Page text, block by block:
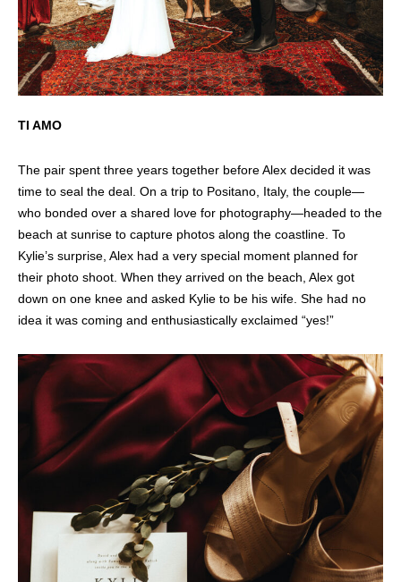
TI AMO
The pair spent three years together before Alex decided it was
time to seal the deal. On a trip to Positano, Italy, the couple—
who bonded over a shared love for photography—headed to the
beach at sunrise to capture photos along the coastline. To
Kylie’s surprise, Alex had a very special moment planned for
their photo shoot. When they arrived on the beach, Alex got
down on one knee and asked Kylie to be his wife. She had no
idea it was coming and enthusiastically exclaimed “yes!”